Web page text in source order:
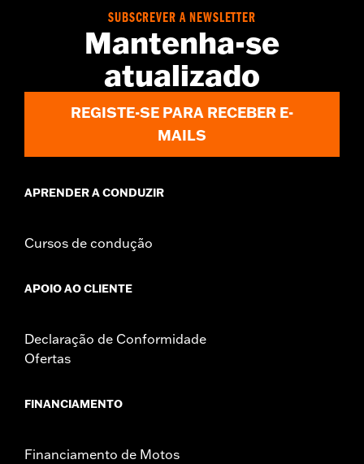
for full details
Imported
SUBSCREVER A NEWSLETTER
Mantenha-se
atualizado
REGISTE-SE PARA RECEBER E-
MAILS
APRENDER A CONDUZIR
Cursos de condução
APOIO AO CLIENTE
Declaração de Conformidade
Ofertas
FINANCIAMENTO
Financiamento de Motos